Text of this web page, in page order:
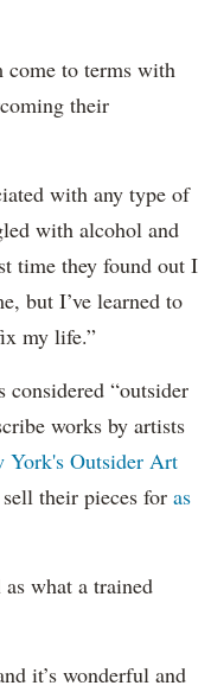
come to terms with
their
with any type of
with alcohol and
time they found out I
but I’ve learned to
my life.”
“outsider
works by artists
York's Outsider Art
their pieces for as
what a trained
it’s wonderful and